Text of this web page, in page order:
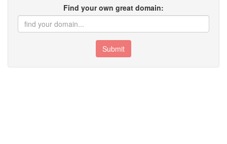
Find your own great domain:
Submit